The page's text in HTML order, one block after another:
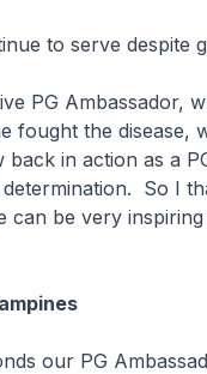
to serve despite
PG Ambassador,
fought the disease,
in action as a
So I
be very
our PG